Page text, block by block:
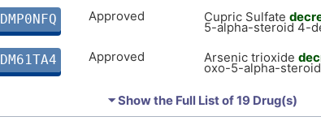
DMP0NFQ Approved Cupric Sulfate
5-alpha-steroid 4-
DM61TA4 Approved Arsenic trioxide
oxo-5-alpha-steroid
Approved Testosterone
5-alpha-steroid 4-
⏷ Show the Full List of19 Drug(s)